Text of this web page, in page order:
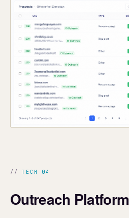
TECH 04
Outreach Platform